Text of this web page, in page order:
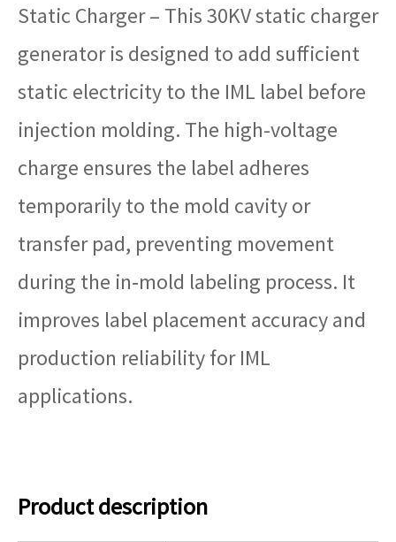
Static Charger – This 30KV static charger
generator is designed to add sufficient
static electricity to the IML label before
injection molding. The high-voltage
charge ensures the label adheres
temporarily to the mold cavity or
transfer pad, preventing movement
during the in‑mold labeling process. It
improves label placement accuracy and
production reliability for IML
applications.
Product description